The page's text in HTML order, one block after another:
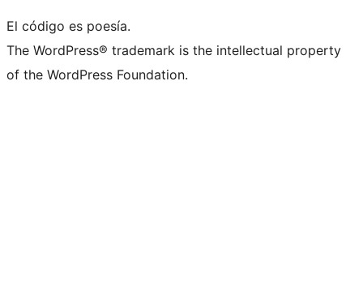
El código es poesía.
The WordPress® trademark is the intellectual property
of the WordPress Foundation.